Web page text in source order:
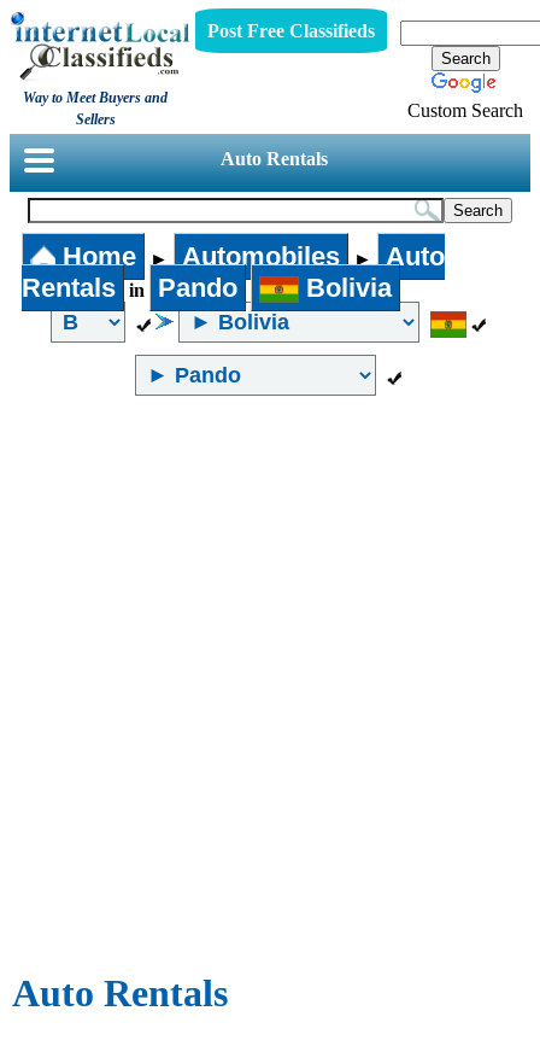
Way to Meet Buyers and
Sellers
Post Free Classifieds
Custom Search
Auto Rentals
Home ► Automobiles ►
Auto
Rentals
in Pando Bolivia
Auto Rentals